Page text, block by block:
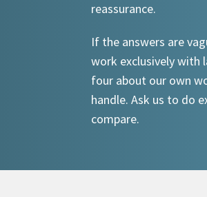
reassurance.
If the answers are
work exclusively with
four about our own
handle. Ask us to do
compare.